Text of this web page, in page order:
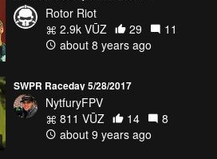
Rotor Riot
2.9k VŪZ
29
11
about 8 years ago
SWPR Raceday 5/28/2017
NytfuryFPV
811 VŪZ
14
8
about 9 years ago